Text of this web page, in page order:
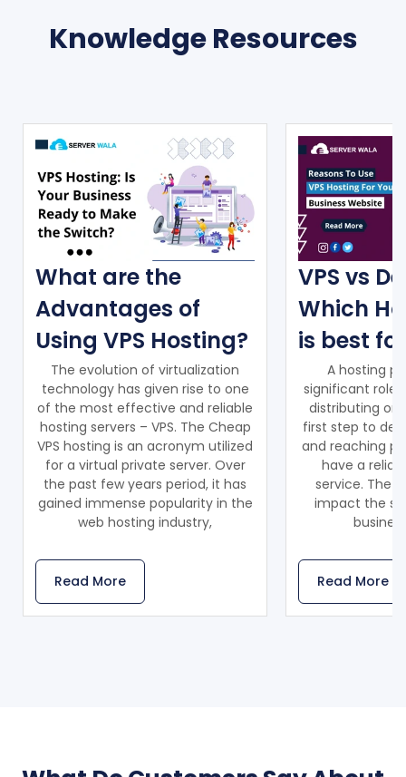
Knowledge Resources
What are the
Advantages of
Using VPS Hosting?
The evolution of virtualization
technology has given rise to one
of the most effective and reliable
hosting servers – VPS. The Cheap
VPS hosting is an acronym utilized
for a virtual private server. Over
the past few years period, it has
gained immense popularity in the
web hosting industry,
Read More
VPS vs
Which
is best
A hosting
significant role
distributing
first step to
and reaching
have a
service. The
impact the
Read More